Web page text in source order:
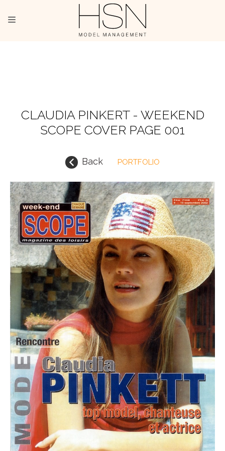
INTERNATIONAL
HOSTESSES
PLUS SIZE MODELS
HANDS AND FEET MODELS
MAKE UP ARTISTS
HAIR DRESSERS
PHOTOGRAPHERS
SINGERS
BANDS
DANCERS
ENTERTAINMENT ACTS & ARTISTS
MOVIE EXTRAS
CLAUDIA PINKERT - WEEKEND
SCOPE COVER PAGE 001
Back PORTFOLIO